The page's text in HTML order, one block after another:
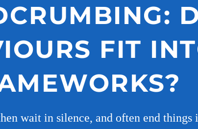
FIT
wait in silence, and often end things